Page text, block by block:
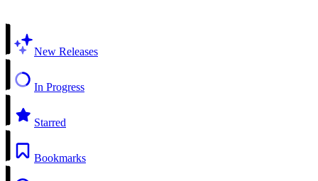
New Releases
In Progress
Starred
Bookmarks